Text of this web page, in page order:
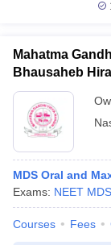
Mahatma
Bhausaheb
Panchavati
MDS Oral and
Exams: NEET MDS
Courses Fees